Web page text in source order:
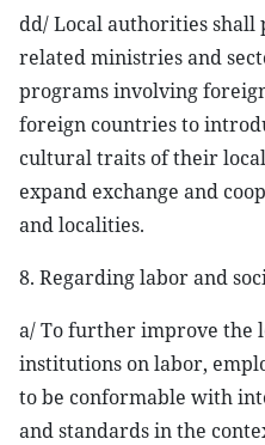
dd/ Local authorities
related ministries and
programs involving
foreign countries to
cultural traits of their
expand exchange and
and localities.
8. Regarding labor and
a/ To further improve the
institutions on labor,
to be conformable with
and standards in the